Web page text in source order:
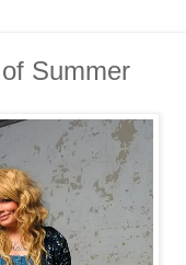
Summer